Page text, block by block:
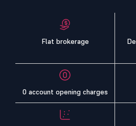
Flat brokerage
0 account opening charges